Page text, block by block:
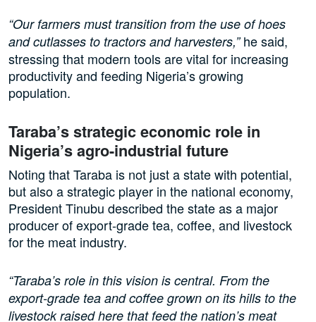
“Our farmers must transition from the use of hoes
and cutlasses to tractors and harvesters,”he said,
stressing that modern tools are vital for increasing
productivity and feeding Nigeria’s growing
population.
Taraba’s strategic economic role in
Nigeria’s agro-industrial future
Noting that Taraba is not just a state with potential,
but also a strategic player in the national economy,
President Tinubu described the state as a major
producer of export-grade tea, coffee, and livestock
for the meat industry.
“Taraba’s role in this vision is central. From the
export-grade tea and coffee grown on its hills to the
livestock raised here that feed the nation’s meat